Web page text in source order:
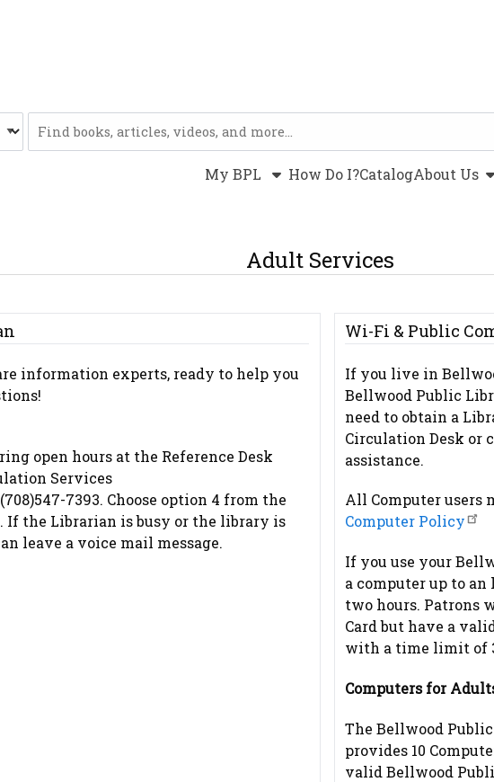
My BPL How Do I?CatalogAbout Us
Adult Services
information experts, ready to help you
open hours at the Reference Desk
Services
7393. Choose option 4 from the
If the Librarian is busy or the library is
leave a voice mail message.
Wi-Fi & Public
If you live in
Bellwood Public
need to obtain a
Circulation Desk or
assistance.
All Computer users
Computer Policy
If you use your
a computer up to
two hours. Patrons
Card but have a
with a time limit of
Computers for
The Bellwood
provides 10
valid Bellwood